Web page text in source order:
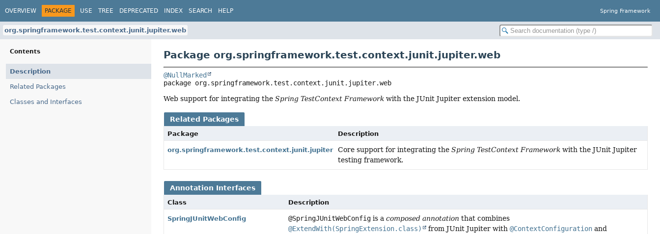
OVERVIEW PACKAGE USE TREE DEPRECATED INDEX SEARCH HELP Spring Framework
org.springframework.test.context.junit.jupiter.web
Contents
Description
Related Packages
Classes and Interfaces
Package org.springframework.test.context.junit.jupiter.web
@NullMarked
package org.springframework.test.context.junit.jupiter.web
Web support for integrating theSpring TestContext Framework with the JUnit Jupiter extension model.
Related Packages
Package Description
org.springframework.test.context.junit.jupiter Core support for integrating theSpring TestContext Framework with the JUnit Jupiter
testing framework.
Annotation Interfaces
Class Description
SpringJUnitWebConfig @SpringJUnitWebConfig is acomposed annotation that combines
@ExtendWith(SpringExtension.class)
from JUnit Jupiter with@ContextConfiguration and